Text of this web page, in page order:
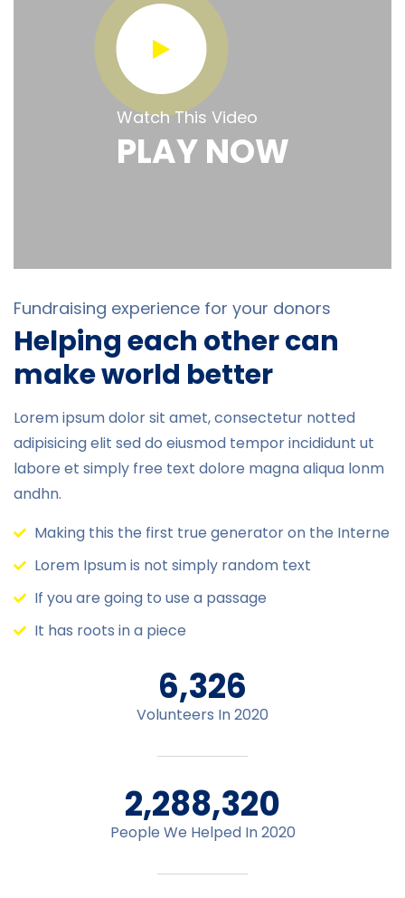
Watch This Video
PLAY NOW
Fundraising experience for your donors
Helping each other can
make world better
Lorem ipsum dolor sit amet, consectetur notted
adipisicing elit sed do eiusmod tempor incididunt ut
labore et simply free text dolore magna aliqua lonm
andhn.
Making this the first true generator on the Interne
Lorem Ipsum is not simply random text
If you are going to use a passage
It has roots in a piece
6,478
Volunteers In 2020
2,348,195
People We Helped In 2020